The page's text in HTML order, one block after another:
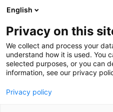
Siirry
sisältöön
English
Privacy on this
We collect and process your
understand how it is used. You
selected purposes, or you can
information, see our privacy
Privacy policy